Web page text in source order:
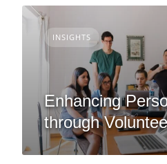
INSIGHTS
Enhancing
through